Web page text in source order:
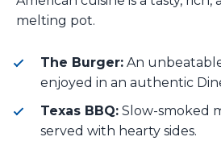
melting pot.
The Burger: An
enjoyed in an authentic
Texas BBQ: Slow-smoked
served with hearty sides.